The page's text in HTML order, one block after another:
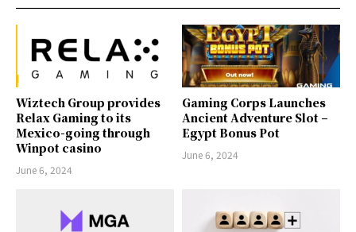
Wiztech Group provides
Relax Gaming to its
Mexico-going through
Winpot casino
June 6, 2024
Gaming Corps Launches
Ancient Adventure Slot –
Egypt Bonus Pot
June 6, 2024